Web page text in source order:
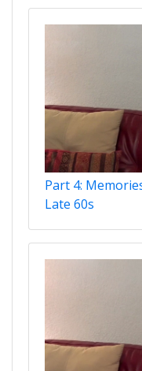
Part 4:
Late 60s